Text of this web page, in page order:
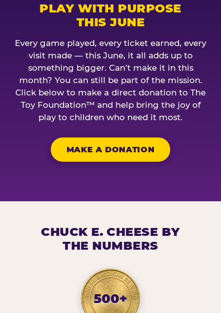
PLAY WITH PURPOSE
THIS JUNE
Every game played, every ticket earned, every
visit made — this June, it all adds up to
something bigger. Can’t make it in this
month? You can still be part of the mission.
Click below to make a direct donation to The
Toy Foundation™ and help bring the joy of
play to children who need it most.
MAKE A DONATION
CHUCK E. CHEESE BY
THE NUMBERS
500+